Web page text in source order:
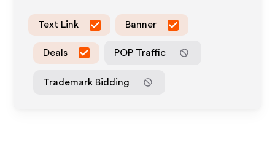
Text Link Banner
Deals POP Traffic
Trademark Bidding